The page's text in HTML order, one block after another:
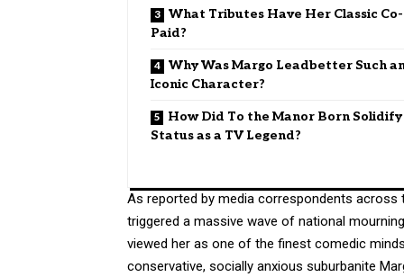
What Tributes Have Her Classic
Paid?
Why Was Margo Leadbetter Such
Iconic Character?
How Did To the Manor Born
Status as a TV Legend?
As reported by media correspondents across
triggered a massive wave of national
viewed her as one of the finest comedic
conservative, socially anxious suburbanite